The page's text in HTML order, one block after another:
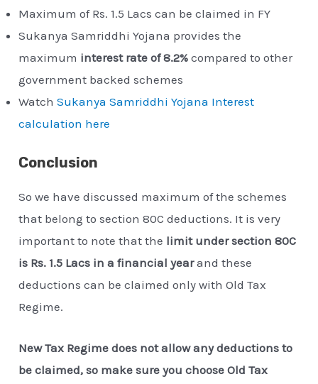
Maximum of Rs. 1.5 Lacs can be claimed in FY
Sukanya Samriddhi Yojana provides the
maximum interest rate of 8.2% compared to other
government backed schemes
WatchSukanya Samriddhi Yojana Interest
calculation here
Conclusion
So we have discussed maximum of the schemes
that belong to section 80C deductions. It is very
important to note that the limit under section 80C
is Rs. 1.5 Lacs in a financial yearand these
deductions can be claimed only with Old Tax
Regime.
New Tax Regime does not allow any deductions to
be claimed, so make sure you choose Old Tax